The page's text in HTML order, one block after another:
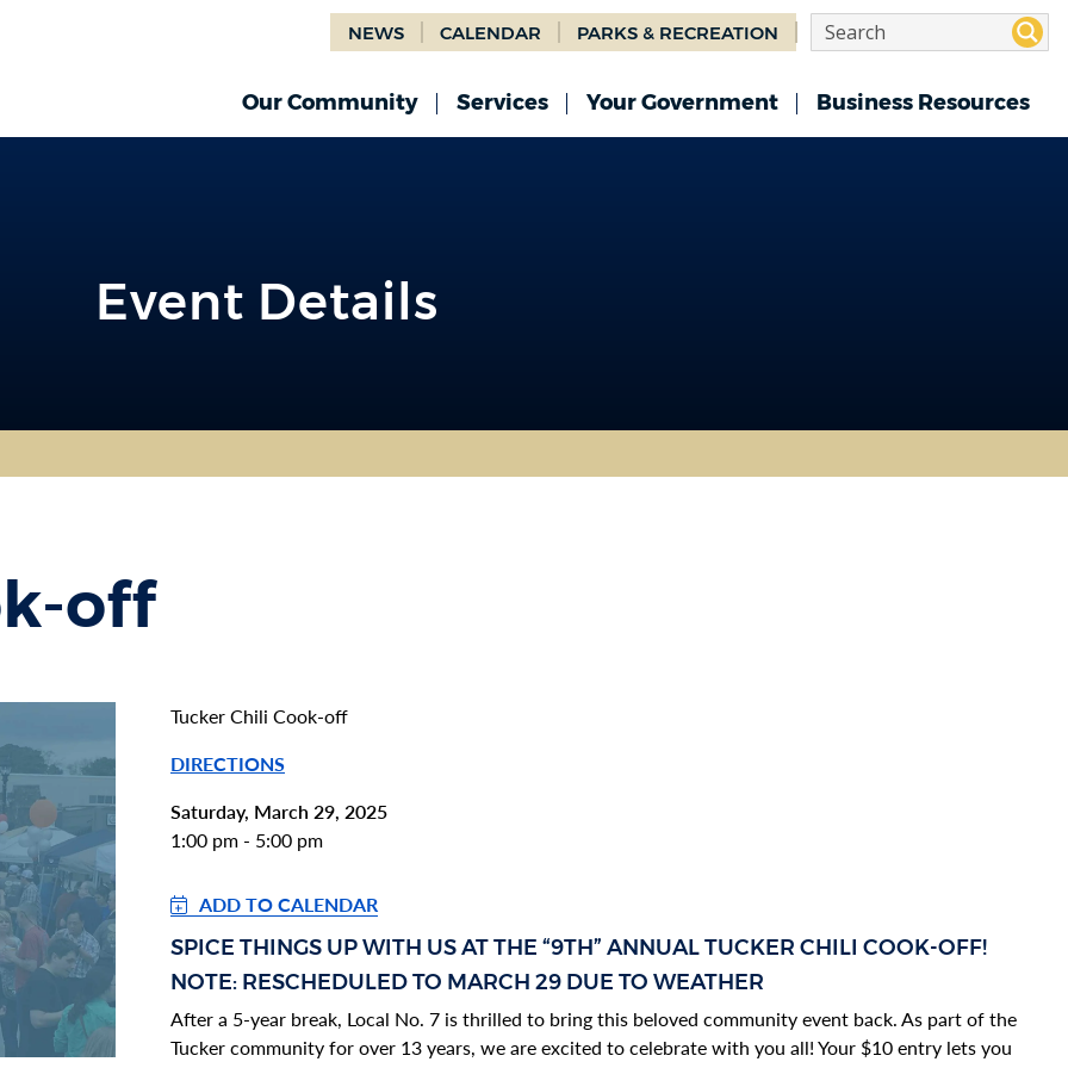
NEWS CALENDAR PARKS & RECREATION
Our Community Services Your Government Business Resources
Event Details
off
Tucker Chili Cook-off
DIRECTIONS
Saturday, March 29, 2025
1:00 pm - 5:00 pm
ADD TO CALENDAR
Section heading
Section heading
SECTION HEADING
SPICE THINGS UP WITH US AT THE “9TH” ANNUAL TUCKER CHILI COOK-OFF!
NOTE: RESCHEDULED TO MARCH 29 DUE TO WEATHER
After a 5-year break, Local No. 7 is thrilled to bring this beloved community event back. As part of the
Tucker community for over 13 years, we are excited to celebrate with you all! Your $10 entry lets you